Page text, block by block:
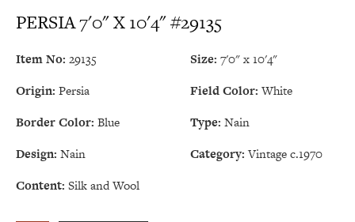
PERSIA 7'0" X 10'4" #29135
Item No: 29135 Size: 7'0" x 10'4"
Origin: Persia Field Color: White
Border Color: Blue Type: Nain
Design: Nain Category: Vintage c.1970
Content: Silk and Wool